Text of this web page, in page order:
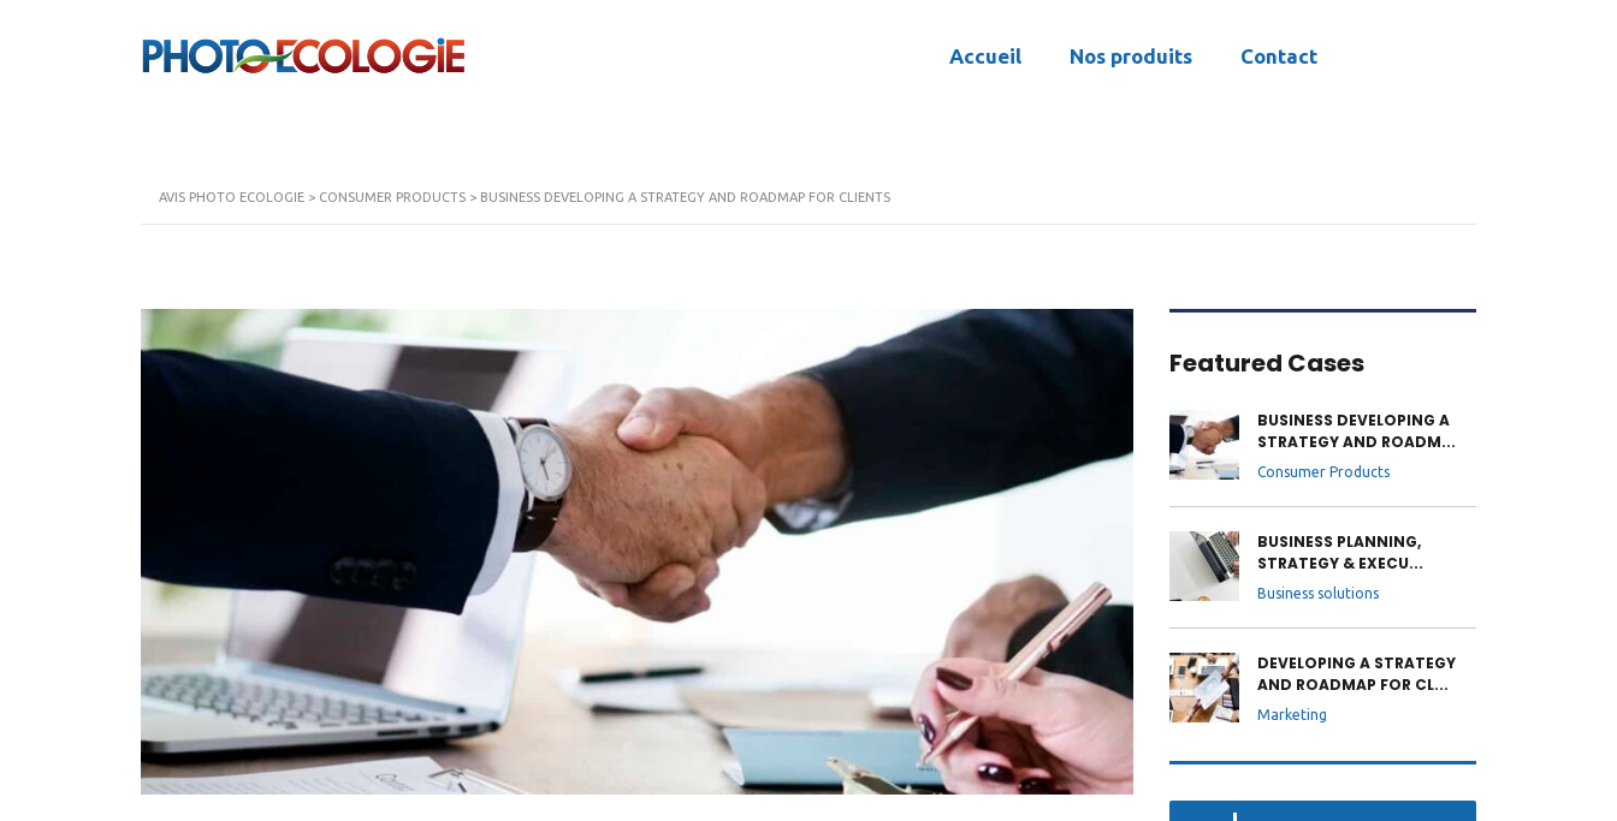
Accueil Nos produits Contact
AVIS PHOTO ECOLOGIE > CONSUMER PRODUCTS > BUSINESS DEVELOPING A STRATEGY AND ROADMAP FOR CLIENTS
Featured Cases
BUSINESS DEVELOPING A
STRATEGY AND ROADM...
Consumer Products
BUSINESS PLANNING,
STRATEGY & EXECU...
Business solutions
DEVELOPING A STRATEGY
AND ROADMAP FOR CL...
Marketing